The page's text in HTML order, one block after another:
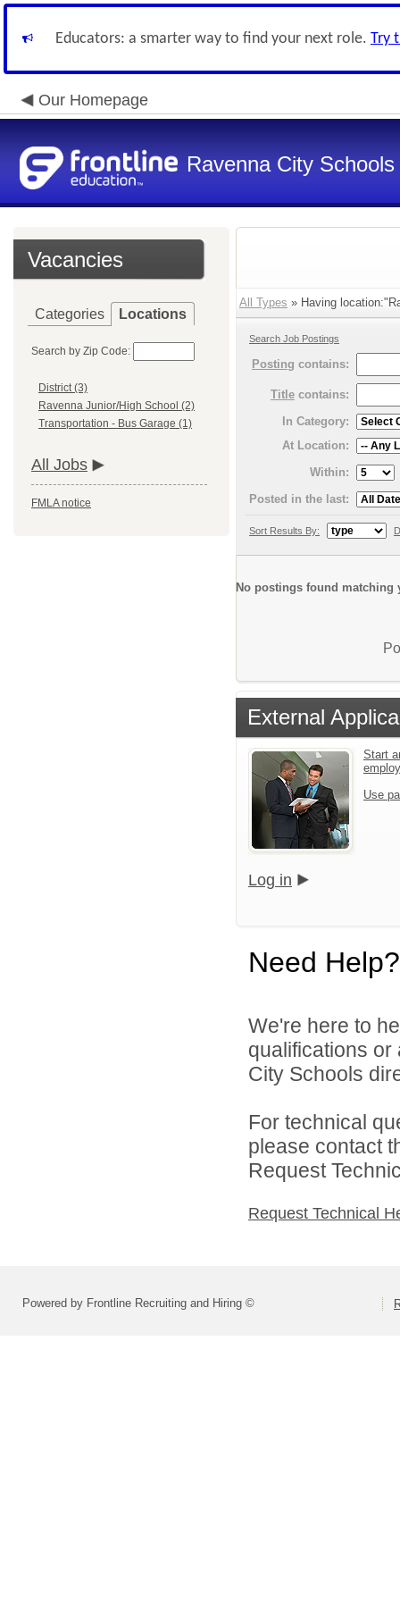
Educators: a smarter way to find your next role. Try
Our Homepage
Ravenna City Schools
Vacancies
Categories Locations
Search by Zip Code:
District (3)
Ravenna Junior/High School (2)
Transportation - Bus Garage (1)
All Jobs
FMLA notice
All Types » Having
Search Job Postings
Posting contains:
Title contains:
In Category:
At Location:
Within:
Posted in the last:
Sort Results By:
No postings found matching
External
Start
Use
Log in
Need Help?
We're here to
qualifications
City Schools
For technical
please contact
Request
Request Technical
Powered by Frontline Recruiting and Hiring ©